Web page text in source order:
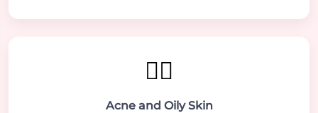
💆‍♀️
Acne and Oily Skin